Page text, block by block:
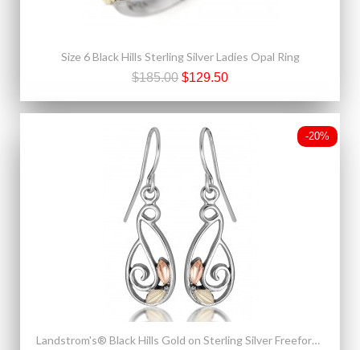
Size 6 Black Hills Sterling Silver Ladies Opal Ring
$185.00 $129.50
-20%
Landstrom's® Black Hills Gold on Sterling Silver Freeform Earrings